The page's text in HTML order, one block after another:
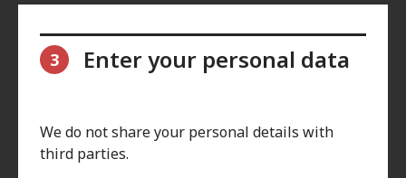
3 Enter your personal data
We do not share your personal details with
third parties.